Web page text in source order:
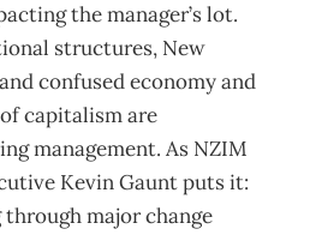
the manager’s lot.
structures, New
confused economy and
capitalism are
management. As NZIM
Kevin Gaunt puts it:
major change